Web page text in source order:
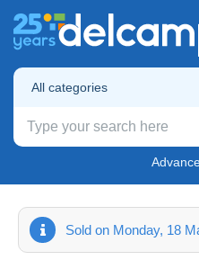
All categories
Sold on Monday, 18